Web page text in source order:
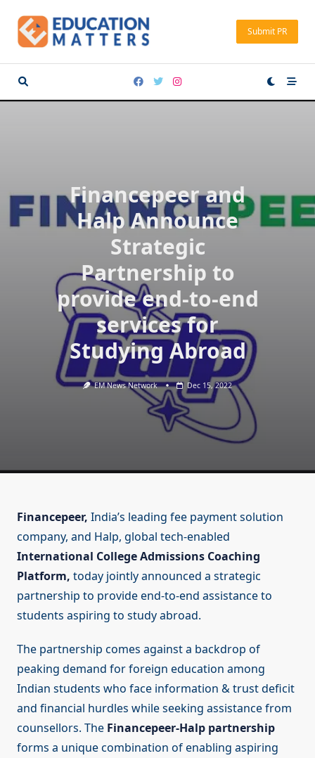
content
Submit PR
Financepeer and
Halp Announce
Strategic
Partnership to
provide end-to-end
services for
Studying Abroad
EM News Network Dec 15, 2022
Financepeer, India’s leading fee payment solution
company, and Halp, global tech-enabled
International College Admissions Coaching
Platform, today jointly announced a strategic
partnership to provide end-to-end assistance to
students aspiring to study abroad.
The partnership comes against a backdrop of
peaking demand for foreign education among
Indian students who face information & trust deficit
and financial hurdles while seeking assistance from
counsellors. The Financepeer-Halp partnership
forms a unique combination of enabling aspiring